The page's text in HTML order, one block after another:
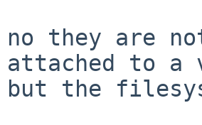
no they are
attached to a
but the